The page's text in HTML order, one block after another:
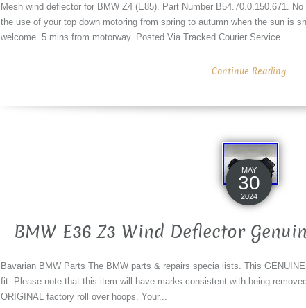
Mesh wind deflector for BMW Z4 (E85). Part Number B54.70.0.150.671.
the use of your top down motoring from spring to autumn when the sun is
welcome. 5 mins from motorway. Posted Via Tracked Courier Service.
Continue Reading...
MAY
30
2024
BMW E36 Z3 Wind Deflector
Bavarian BMW Parts The BMW parts & repairs specia lists. This
fit. Please note that this item will have marks consistent with being
ORIGINAL factory roll over hoops. Your...